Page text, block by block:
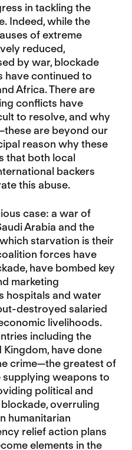
in tackling the
Indeed, while the
of extreme
reduced,
by war, blockade
have continued to
Africa. There are
conflicts have
to resolve, and why
are beyond our
reason why these
that both local
backers
this abuse.
case: a war of
Arabia and the
starvation is their
forces have
have bombed key
marketing
hospitals and water
destroyed salaried
livelihoods.
including the
Kingdom, have done
crime—the greatest of
supplying weapons to
political and
overruling
humanitarian
relief action plans
elements in the